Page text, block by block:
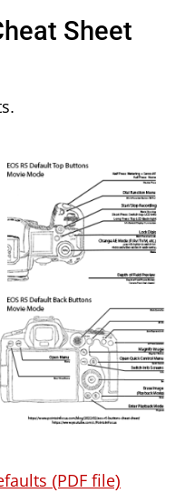
Sheet
(PDF file)